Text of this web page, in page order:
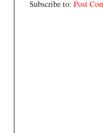
Subscribe to: Post